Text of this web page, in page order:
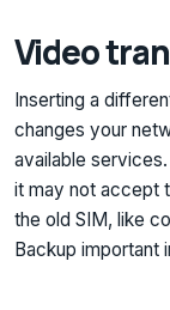
Video
Inserting a
changes your
available
it may not accept
the old SIM, like
Backup important